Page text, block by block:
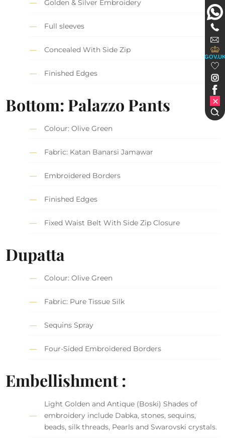
Golden & Silver Embroidery
Full sleeves
Concealed With Side Zip
Finished Edges
Bottom: Palazzo Pants
Colour: Olive Green
Fabric: Katan Banarsi Jamawar
Embroidered Borders
Finished Edges
Fixed Waist Belt With Side Zip Closure
Dupatta
Colour: Olive Green
Fabric: Pure Tissue Silk
Sequins Spray
Four-Sided Embroidered Borders
Embellishment :
Light Golden and Antique (Boski) Shades of
embroidery include Dabka, stones, sequins,
beads, silk threads, Pearls and Swarovski crystals.